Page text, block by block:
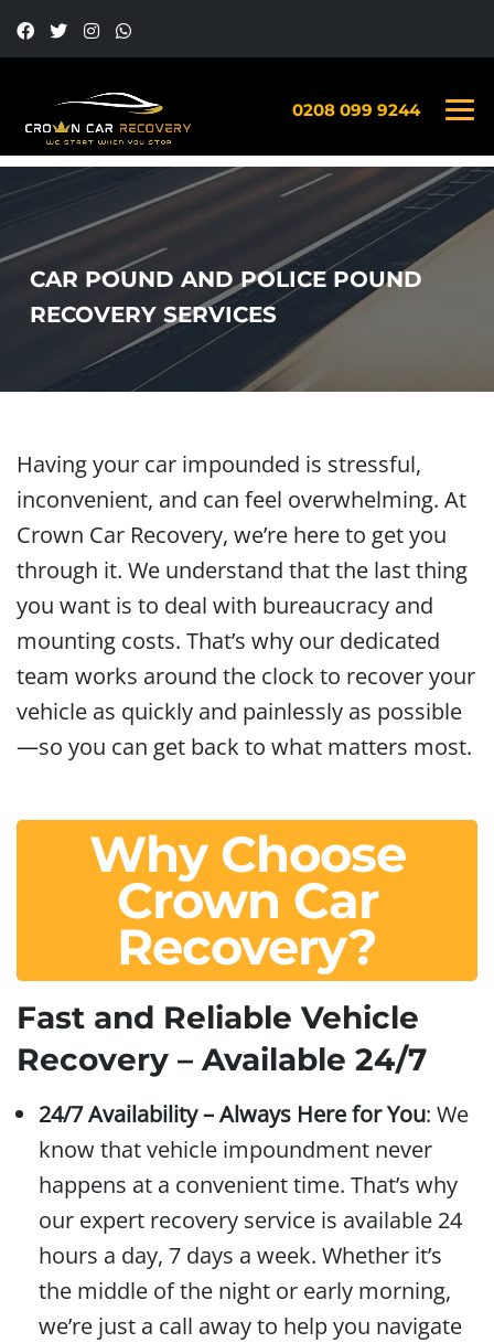
0208 099 9244
CAR POUND AND POLICE POUND
RECOVERY SERVICES
Having your car impounded is stressful,
inconvenient, and can feel overwhelming. At
Crown Car Recovery, we’re here to get you
through it. We understand that the last thing
you want is to deal with bureaucracy and
mounting costs. That’s why our dedicated
team works around the clock to recover your
vehicle as quickly and painlessly as possible
—so you can get back to what matters most.
Why Choose
Crown Car
Recovery?
Fast and Reliable Vehicle
Recovery – Available 24/7
24/7 Availability – Always Here for You: We
know that vehicle impoundment never
happens at a convenient time. That’s why
our expert recovery service is available 24
hours a day, 7 days a week. Whether it’s
the middle of the night or early morning,
we’re just a call away to help you navigate